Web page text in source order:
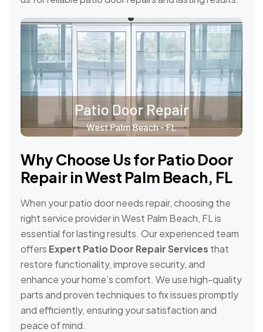
Why Choose Us for Patio Door
Repair in West Palm Beach, FL
When your patio door needs repair, choosing the
right service provider in West Palm Beach, FL is
essential for lasting results. Our experienced team
offers Expert Patio Door Repair Services that
restore functionality, improve security, and
enhance your home’s comfort. We use high-quality
parts and proven techniques to fix issues promptly
and efficiently, ensuring your satisfaction and
peace of mind.